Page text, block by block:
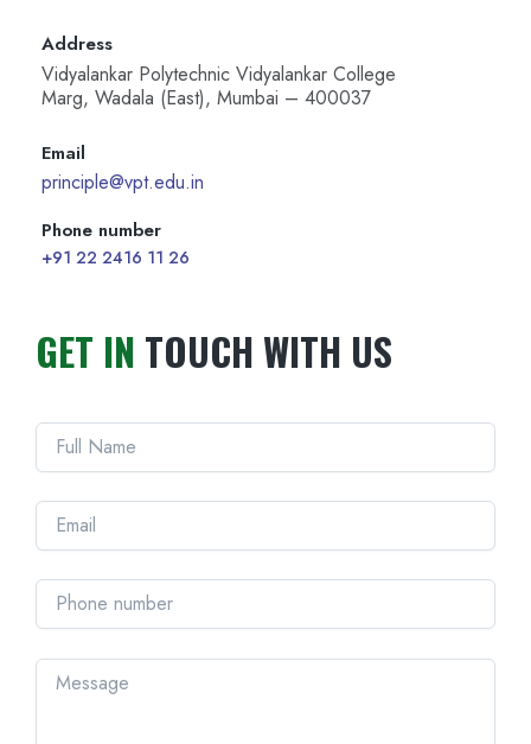
Address
Vidyalankar Polytechnic Vidyalankar College
Marg, Wadala (East), Mumbai – 400037
Email
principle@vpt.edu.in
Phone number
+91 22 2416 11 26
GET IN TOUCH WITH US